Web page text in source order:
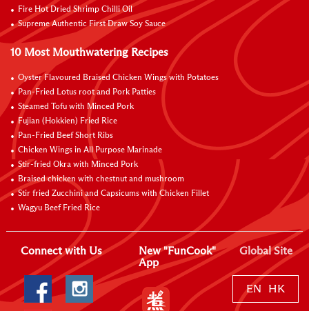
Fire Hot Dried Shrimp Chilli Oil
Supreme Authentic First Draw Soy Sauce
10 Most Mouthwatering Recipes
Oyster Flavoured Braised Chicken Wings with Potatoes
Pan-Fried Lotus root and Pork Patties
Steamed Tofu with Minced Pork
Fujian (Hokkien) Fried Rice
Pan-Fried Beef Short Ribs
Chicken Wings in All Purpose Marinade
Stir-fried Okra with Minced Pork
Braised chicken with chestnut and mushroom
Stir fried Zucchini and Capsicums with Chicken Fillet
Wagyu Beef Fried Rice
Connect with Us
New "FunCook"
App
Global Site
EN HK